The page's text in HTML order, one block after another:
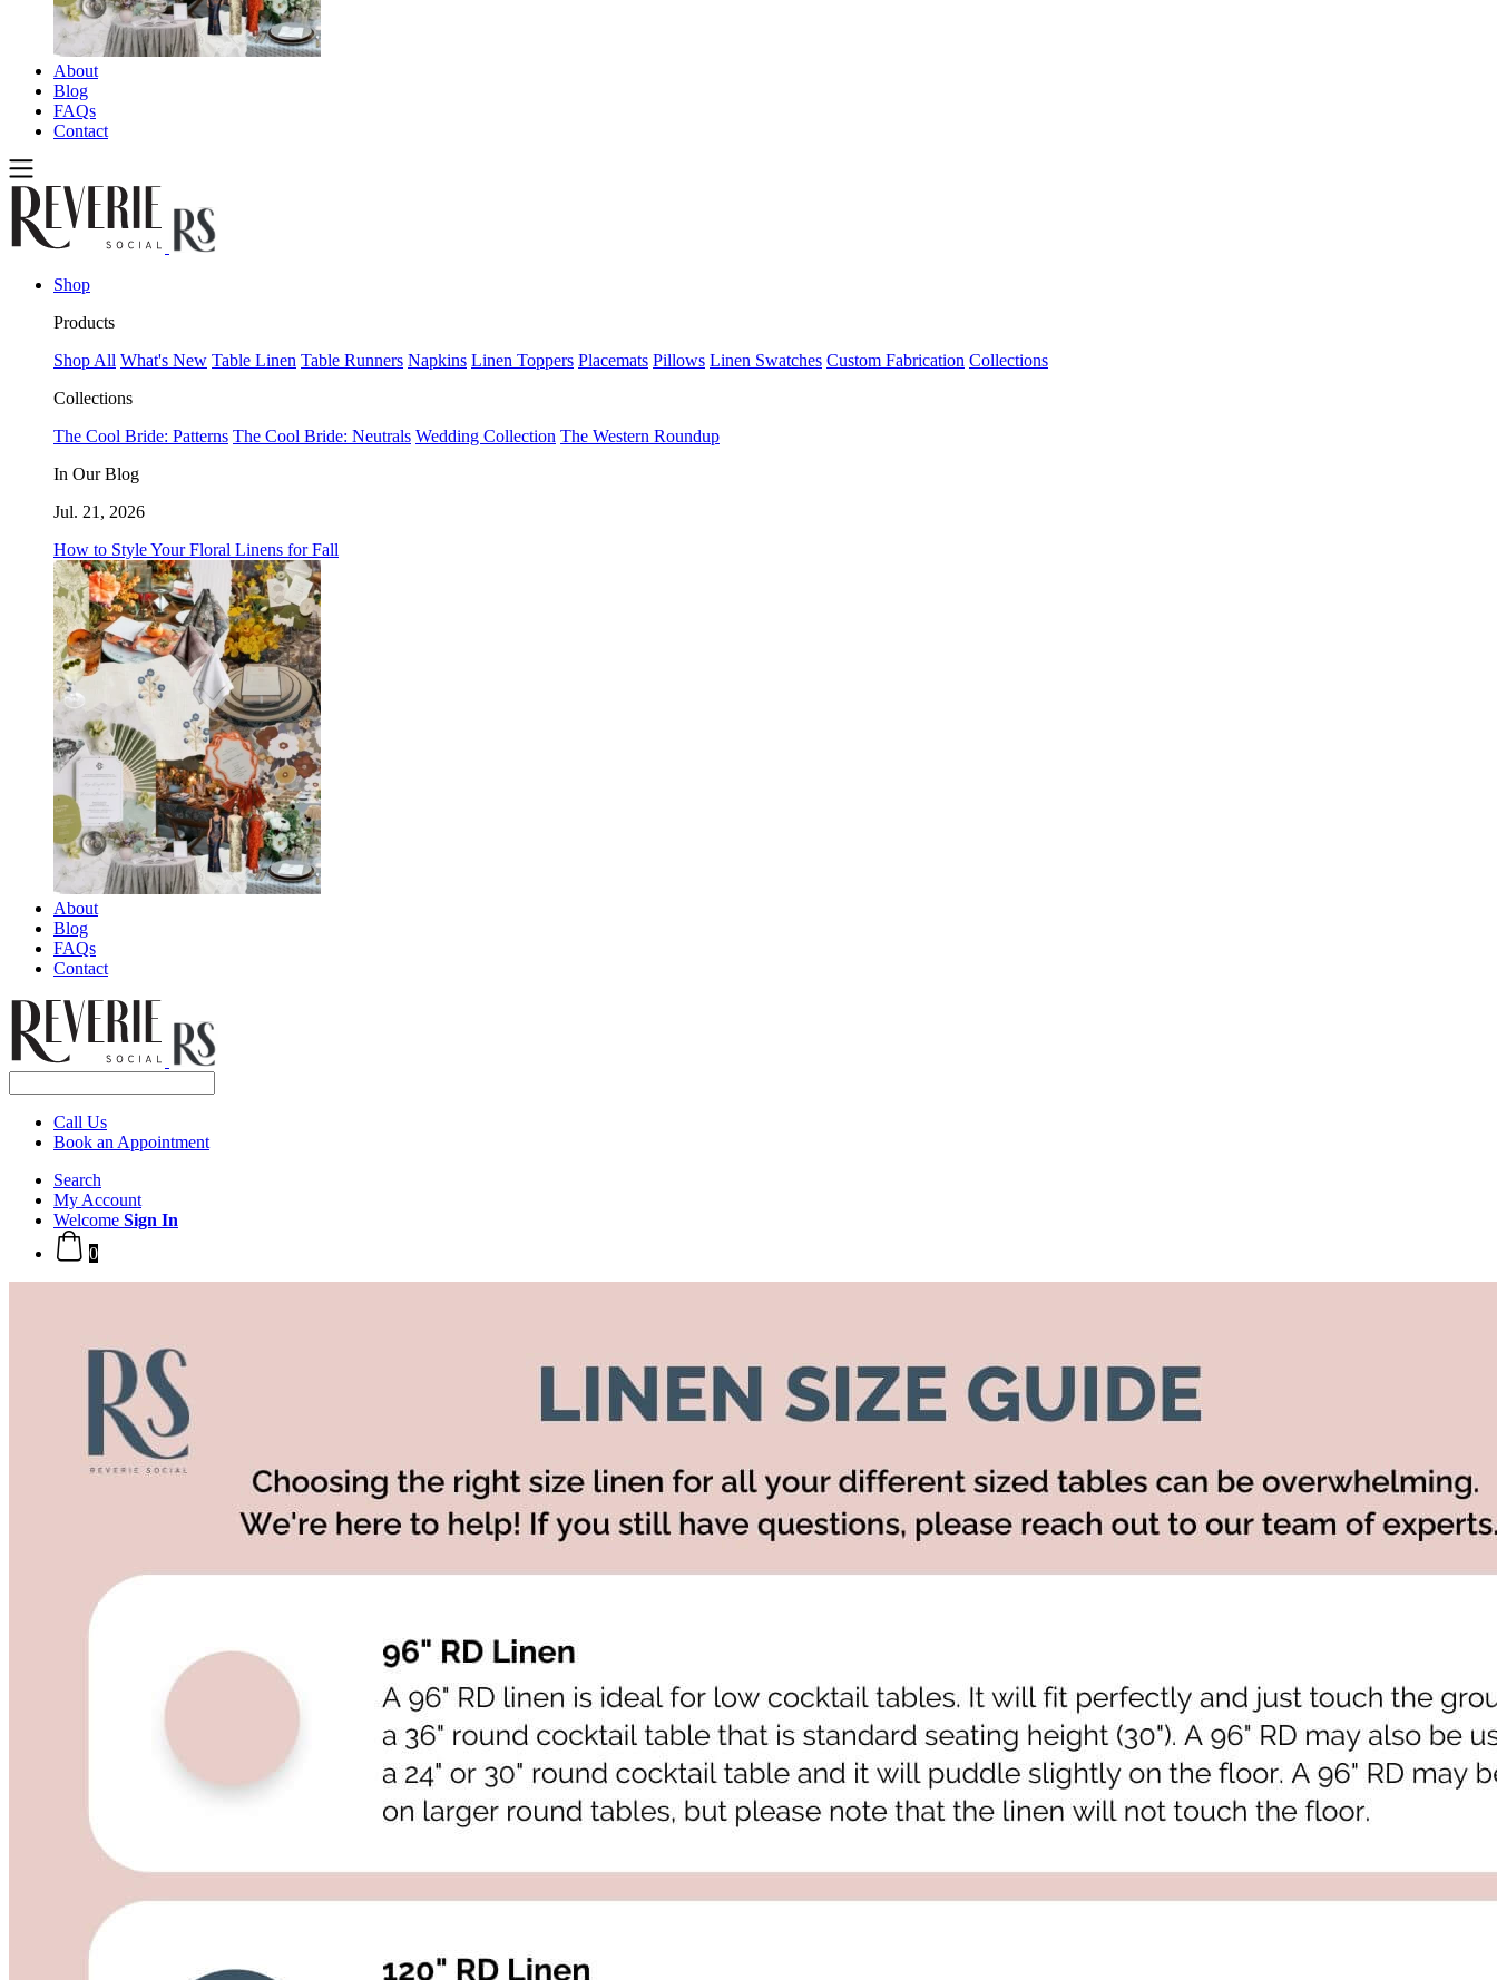
About
Blog
FAQs
Contact
Shop
Products
Shop All What's New Table Linen Table Runners Napkins Linen Toppers Placemats Pillows Linen Swatches Custom Fabrication Collections
Collections
The Cool Bride: Patterns The Cool Bride: Neutrals Wedding Collection The Western Roundup
In Our Blog
Jul. 21, 2026
How to Style Your Floral Linens for Fall
About
Blog
FAQs
Contact
Call Us
Book an Appointment
Search
My Account
Welcome Sign In
0